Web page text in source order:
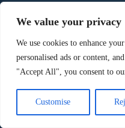
We value your privacy
We use cookies to enhance
personalised ads or content,
"Accept All", you consent to
Customise
Follow Us
LinkedIn
Our Other Brands